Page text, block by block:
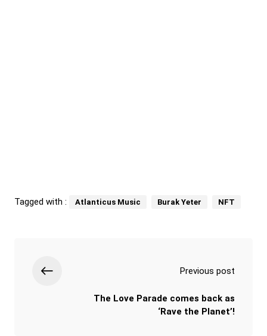
Tagged with : Atlanticus Music Burak Yeter NFT
Previous post
The Love Parade comes back as
‘Rave the Planet’!